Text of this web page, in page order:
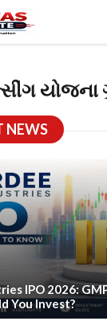
યોજના
NEWS
IPO 2026:
You Invest?